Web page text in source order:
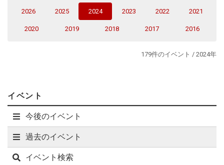
long road lies ahead of us before this potential may be
realized. In this talk, I discuss a key step on this journey:
constructing lattice gauge Hamiltonians that can be
Hamiltonian for SU(2) without fermions. Not only is this
2026 2025 2024(current)2023 2022 2021
2020 2019 2018 2017 2016
179件のイベント / 2024年
イベント
今後のイベント
過去のイベント
イベント検索